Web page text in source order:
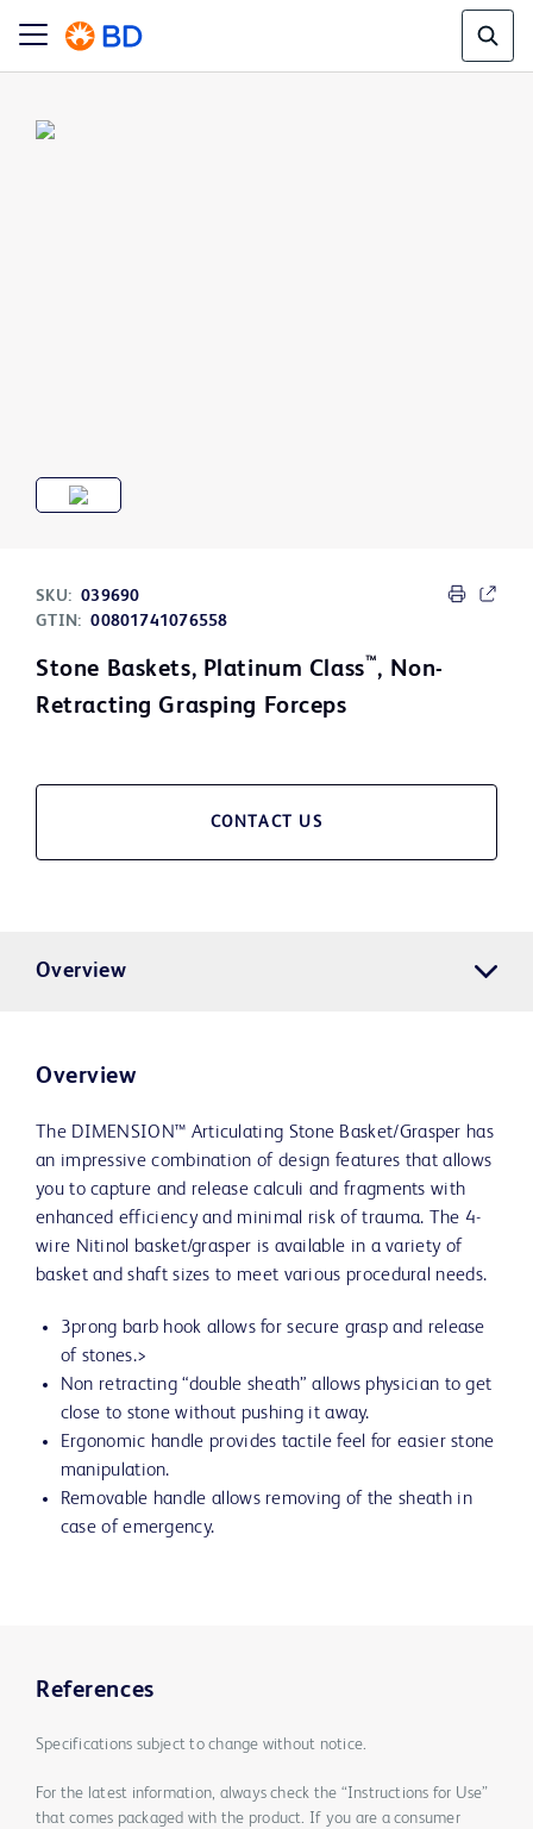
SKU: 039690
GTIN: 00801741076558
Stone Baskets, Platinum Class™, Non-
Retracting Grasping Forceps
CONTACT US
Overview
Overview
The DIMENSION™ Articulating Stone Basket/Grasper has
an impressive combination of design features that allows
you to capture and release calculi and fragments with
enhanced efficiency and minimal risk of trauma. The 4-
wire Nitinol basket/grasper is available in a variety of
basket and shaft sizes to meet various procedural needs.
3prong barb hook allows for secure grasp and release
of stones.>
Non retracting “double sheath” allows physician to get
close to stone without pushing it away.
Ergonomic handle provides tactile feel for easier stone
manipulation.
Removable handle allows removing of the sheath in
case of emergency.
References
Specifications subject to change without notice.
For the latest information, always check the “Instructions for Use”
that comes packaged with the product. If you are a consumer